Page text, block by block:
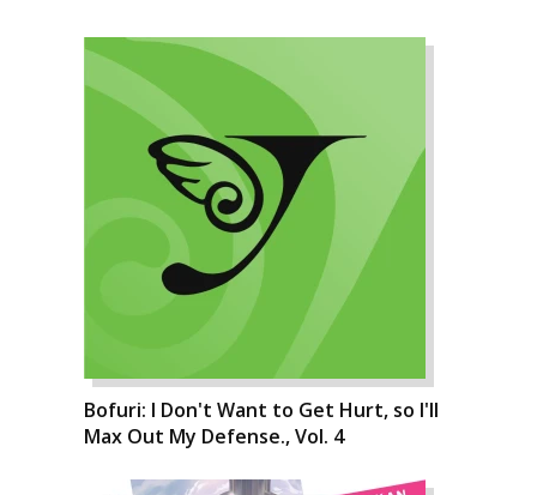
Bofuri: I Don't Want to Get Hurt, so I'll
Max Out My Defense., Vol. 4